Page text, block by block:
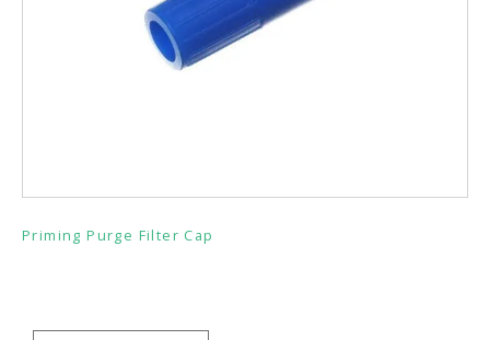
Priming Purge Filter Cap